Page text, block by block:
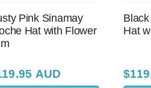
Pink Sinamay
Hat with Flower
AUD
Hat
$